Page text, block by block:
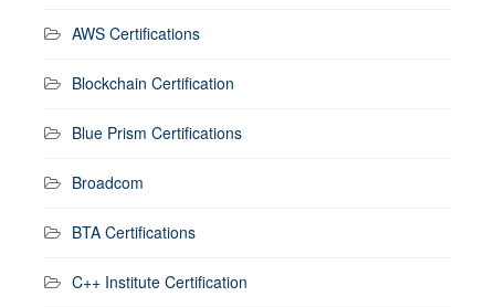
AWS Certifications
Blockchain Certification
Blue Prism Certifications
Broadcom
BTA Certifications
C++ Institute Certification